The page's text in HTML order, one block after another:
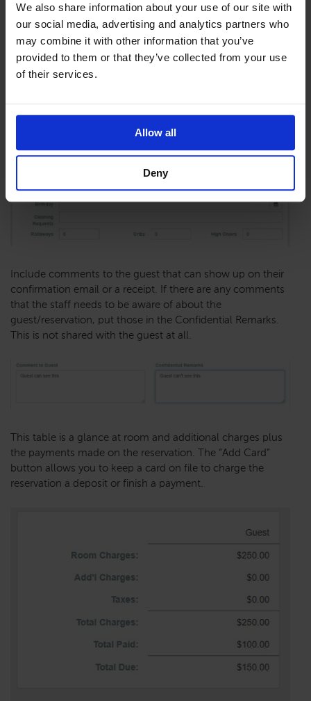
We also share information about your use of our site with
our social media, advertising and analytics partners who
may combine it with other information that you’ve
provided to them or that they’ve collected from your use
of their services.
Allow all
Deny
reservation to ensure stats are captured. Personal
information like the birthday of the guest or cleaning
preferences can be added here, too.
Include comments to the guest that can show up on their
confirmation email or a receipt. If there are any comments
that the staff needs to be aware of about the
guest/reservation, put those in the Confidential Remarks.
This is not shared with the guest at all.
This table is a glance at room and additional charges plus
the payments made on the reservation. The “Add Card”
button allows you to keep a card on file to charge the
reservation a deposit or finish a payment.